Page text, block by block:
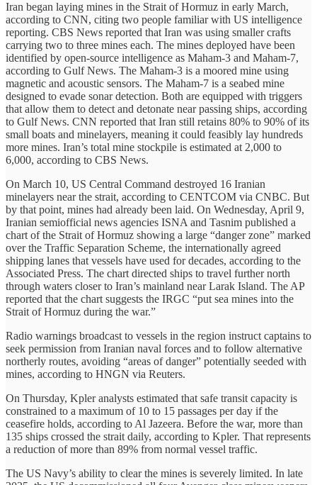
Iran began laying mines in the Strait of Hormuz in early March,
according to CNN, citing two people familiar with US intelligence
reporting. CBS News reported that Iran was using smaller crafts
carrying two to three mines each. The mines deployed have been
identified by open-source intelligence as Maham-3 and Maham-7,
according to Gulf News. The Maham-3 is a moored mine using
magnetic and acoustic sensors. The Maham-7 is a seabed mine
designed to evade sonar detection. Both are equipped with triggers
that allow them to detect and detonate near passing ships, according
to Gulf News. CNN reported that Iran still retains 80% to 90% of its
small boats and minelayers, meaning it could feasibly lay hundreds
more mines. Iran’s total mine stockpile is estimated at 2,000 to
6,000, according to CBS News.
On March 10, US Central Command destroyed 16 Iranian
minelayers near the strait, according to CENTCOM via CNBC. But
by that point, mines had already been laid. On Wednesday, April 9,
Iranian semiofficial news agencies ISNA and Tasnim published a
chart of the Strait of Hormuz showing a large “danger zone” marked
over the Traffic Separation Scheme, the internationally agreed
shipping lanes that vessels have used for decades, according to the
Associated Press. The chart directed ships to travel further north
through waters closer to Iran’s mainland near Larak Island. The AP
reported that the chart suggests the IRGC “put sea mines into the
Strait of Hormuz during the war.”
Radio warnings broadcast to vessels in the region instruct captains to
seek permission from Iranian naval forces and to follow alternative
northerly routes, avoiding “areas of danger” potentially seeded with
mines, according to HNGN via Reuters.
On Thursday, Kpler analysts estimated that safe transit capacity is
constrained to a maximum of 10 to 15 passages per day if the
ceasefire holds, according to Al Jazeera. Before the war, more than
135 ships crossed the strait daily, according to Kpler. That represents
a reduction of more than 89% from normal vessel traffic.
The US Navy’s ability to clear the mines is severely limited. In late